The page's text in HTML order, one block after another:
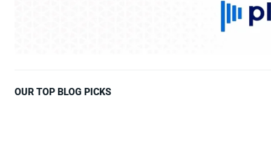
OUR TOP BLOG PICKS